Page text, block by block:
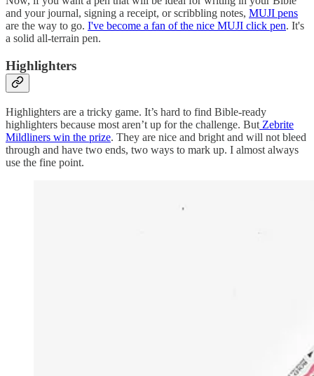
and your journal, signing a receipt, or scribbling notes, MUJI pens
are the way to go. I've become a fan of the nice MUJI click pen. It's
a solid all-terrain pen.
Highlighters
Highlighters are a tricky game. It’s hard to find Bible-ready
highlighters because most aren’t up for the challenge. But Zebrite
Mildliners win the prize. They are nice and bright and will not bleed
through and have two ends, two ways to mark up. I almost always
use the fine point.